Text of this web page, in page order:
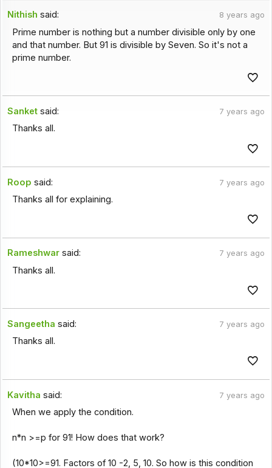
Nithish said: 8 years ago
Prime number is nothing but a number divisible only by one
and that number. But 91 is divisible by Seven. So it's not a
prime number.
Sanket said: 7 years ago
Thanks all.
Roop said: 7 years ago
Thanks all for explaining.
Rameshwar said: 7 years ago
Thanks all.
Sangeetha said: 7 years ago
Thanks all.
Kavitha said: 7 years ago
When we apply the condition.
n*n >=p for 91! How does that work?
(10*10>=91. Factors of 10 -2, 5, 10. So how is this condition